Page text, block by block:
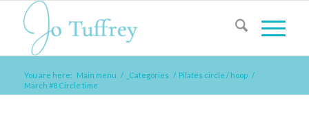
You are here: Main menu / _Categories / Pilates circle / hoop /
March #8 Circle time